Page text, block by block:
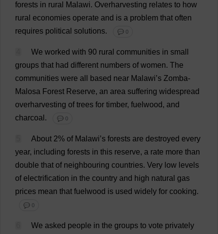
forests in rural Malawi. Overharvesting relates to how
rural economies operate and is a problem that often
requires political solutions. 💬 0
We worked with 90 rural communities in small
groups that had different numbers of women. The
communities were all based near Malawi’s Zomba-
Malosa Forest Reserve, an area suffering widespread
overharvesting of trees for timber, fuelwood, and
charcoal . 💬 0
About 2% of Malawi’s forests are destroyed every
year, including forests in this reserve, a rate more than
double that of neighbouring countries. Very low levels
of electrification in the country and high natural gas
prices mean that fuelwood is used widely for cooking.
💬 0
We asked people in the groups to vote privately